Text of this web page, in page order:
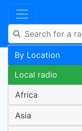
By Location
Local radio
Africa
Asia